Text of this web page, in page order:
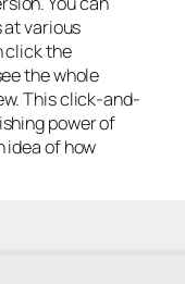
at various
click the
the whole
This click-and-
power of
idea of how